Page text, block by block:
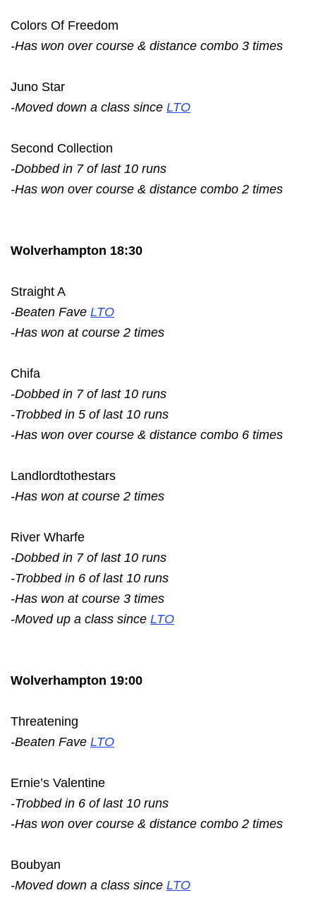
Colors Of Freedom
-Has won over course & distance combo 3 times
Juno Star
-Moved down a class since LTO
Second Collection
-Dobbed in 7 of last 10 runs
-Has won over course & distance combo 2 times
Wolverhampton 18:30
Straight A
-Beaten Fave LTO
-Has won at course 2 times
Chifa
-Dobbed in 7 of last 10 runs
-Trobbed in 5 of last 10 runs
-Has won over course & distance combo 6 times
Landlordtothestars
-Has won at course 2 times
River Wharfe
-Dobbed in 7 of last 10 runs
-Trobbed in 6 of last 10 runs
-Has won at course 3 times
-Moved up a class since LTO
Wolverhampton 19:00
Threatening
-Beaten Fave LTO
Ernie’s Valentine
-Trobbed in 6 of last 10 runs
-Has won over course & distance combo 2 times
Boubyan
-Moved down a class since LTO